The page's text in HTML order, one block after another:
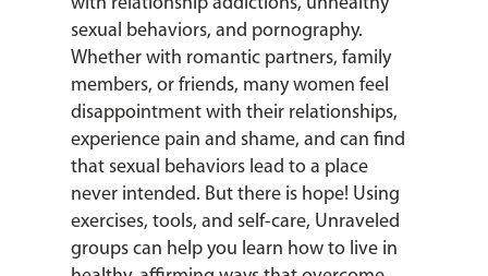
sexual behaviors, and pornography.
Whether with romantic partners, family
members, or friends, many women feel
disappointment with their relationships,
experience pain and shame, and can find
that sexual behaviors lead to a place
never intended. But there is hope! Using
exercises, tools, and self-care, Unraveled
groups can help you learn how to live in